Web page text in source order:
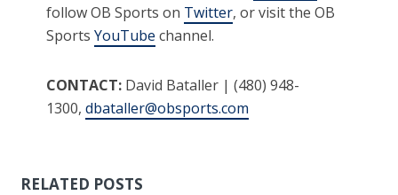
follow OB Sports on Twitter, or visit the OB
SportsYouTube channel.
CONTACT: David Bataller | (480) 948-
1300,dbataller@obsports.com
RELATED POSTS